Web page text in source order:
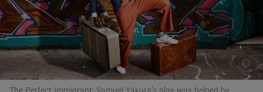
Show Podcasts sub sections
The Perfect Immigrant: Samuel Yakura’s play was helped by